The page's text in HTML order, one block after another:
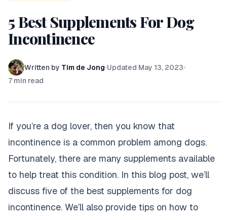
5 Best Supplements For Dog
Incontinence
Written by Tim de Jong Updated May 13, 2023
7 min read
If you’re a dog lover, then you know that
incontinence is a common problem among dogs.
Fortunately, there are many supplements available
to help treat this condition. In this blog post, we’ll
discuss five of the best supplements for dog
incontinence. We’ll also provide tips on how to